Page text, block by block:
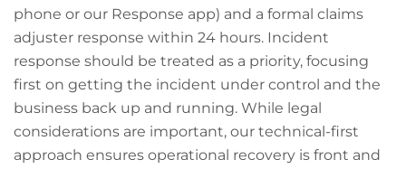
phone or our Response app) and a formal claims
adjuster response within 24 hours. Incident
response should be treated as a priority, focusing
first on getting the incident under control and the
business back up and running. While legal
considerations are important, our technical-first
approach ensures operational recovery is front and